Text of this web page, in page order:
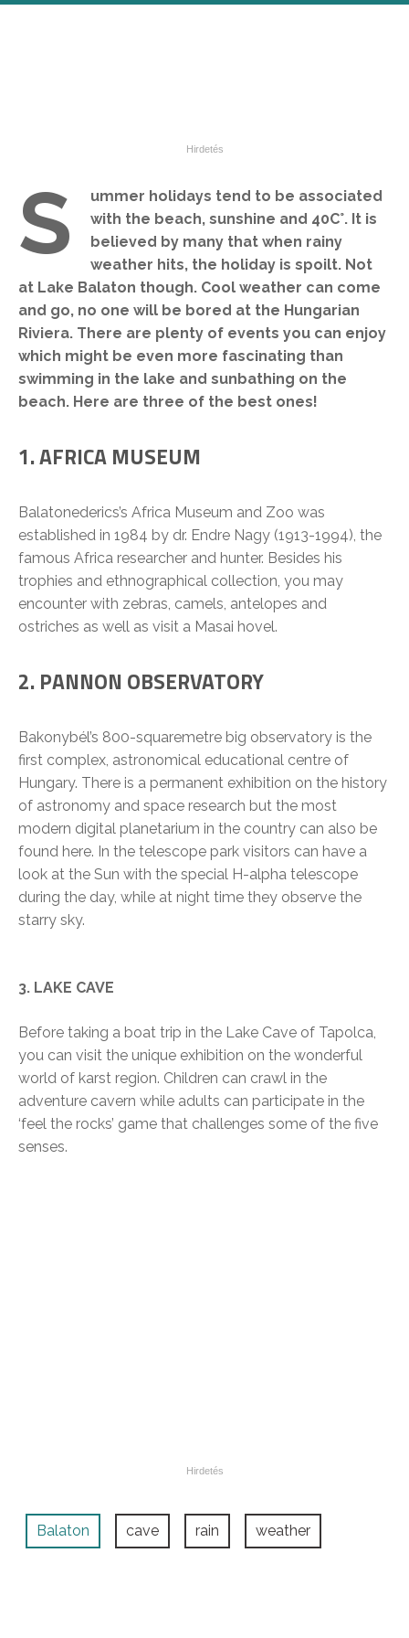
S
ummer holidays tend to be associated
with the beach, sunshine and 40C°. It is
believed by many that when rainy
weather hits, the holiday is spoilt. Not
at Lake Balaton though. Cool weather can come
and go, no one will be bored at the Hungarian
Riviera. There are plenty of events you can enjoy
which might be even more fascinating than
swimming in the lake and sunbathing on the
beach. Here are three of the best ones!
1. AFRICA MUSEUM
Balatonederics’s Africa Museum and Zoo was
established in 1984 by dr. Endre Nagy (1913-1994), the
famous Africa researcher and hunter. Besides his
trophies and ethnographical collection, you may
encounter with zebras, camels, antelopes and
ostriches as well as visit a Masai hovel.
2. PANNON OBSERVATORY
Bakonybél’s 800-squaremetre big observatory is the
first complex, astronomical educational centre of
Hungary. There is a permanent exhibition on the history
of astronomy and space research but the most
modern digital planetarium in the country can also be
found here. In the telescope park visitors can have a
look at the Sun with the special H-alpha telescope
during the day, while at night time they observe the
starry sky.
3. LAKE CAVE
Before taking a boat trip in the Lake Cave of Tapolca,
you can visit the unique exhibition on the wonderful
world of karst region. Children can crawl in the
adventure cavern while adults can participate in the
‘feel the rocks’ game that challenges some of the five
senses.
Balaton cave rain weather